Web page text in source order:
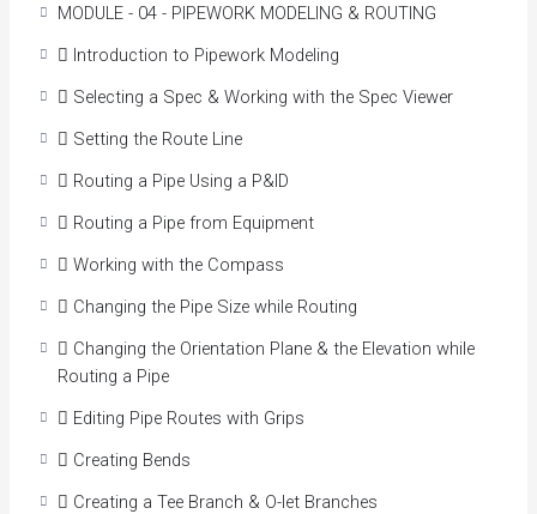
MODULE - 04 - PIPEWORK MODELING & ROUTING
 Introduction to Pipework Modeling
 Selecting a Spec & Working with the Spec Viewer
 Setting the Route Line
 Routing a Pipe Using a P&ID
 Routing a Pipe from Equipment
 Working with the Compass
 Changing the Pipe Size while Routing
 Changing the Orientation Plane & the Elevation while
Routing a Pipe
 Editing Pipe Routes with Grips
 Creating Bends
 Creating a Tee Branch & O-let Branches